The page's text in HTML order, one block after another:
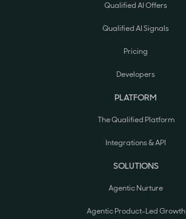
Qualified AI Offers
Qualified AI Signals
Pricing
Developers
PLATFORM
The Qualified Platform
Integrations & API
SOLUTIONS
Agentic Nurture
Agentic Product-Led Growth